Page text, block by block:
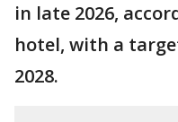
in late 2026,
hotel, with a
2028.